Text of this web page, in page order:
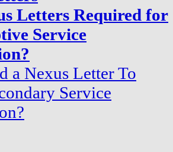
Letters Required for
Service
a Nexus Letter To
Service